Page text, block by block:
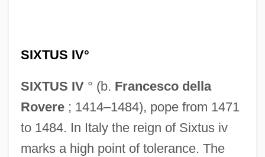
SIXTUS IV°
SIXTUS IV° (b. Francesco della
Rovere; 1414–1484), pope from 1471
to 1484. In Italy the reign of Sixtus iv
marks a high point of tolerance. The